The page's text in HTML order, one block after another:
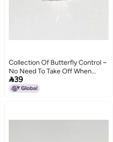
Collection Of Butterfly Control ~
No Need To Take Off When
Sleeping, Beautiful, Smart, Cute
And Playful Butterfly Collection
39